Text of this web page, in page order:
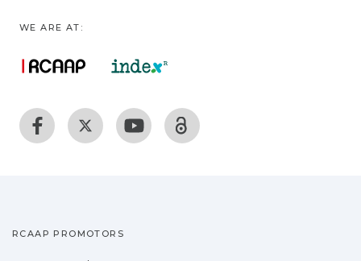
WE ARE AT:
RCAAP PROMOTORS